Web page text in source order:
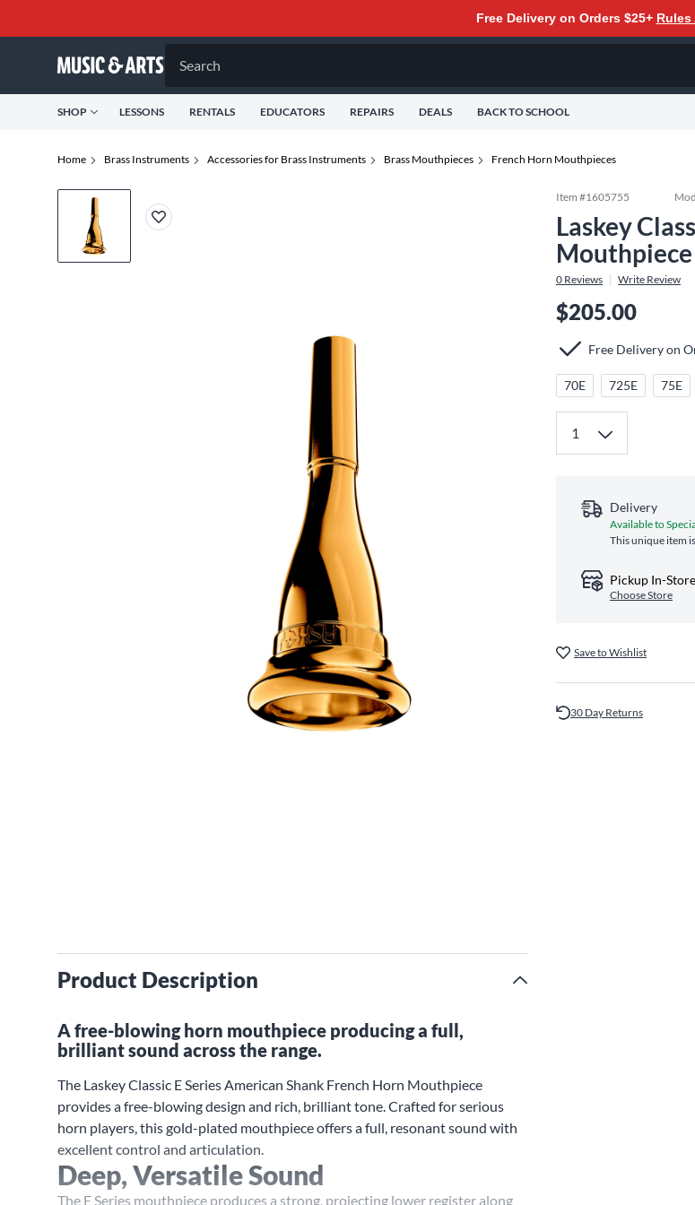
Free Delivery on Orders $25+ Rules
Search
SHOP LESSONS RENTALS EDUCATORS REPAIRS DEALS BACK TO SCHOOL
Home Brass Instruments Accessories for Brass Instruments Brass Mouthpieces French Horn Mouthpieces
Product Description
A free-blowing horn mouthpiece producing a full,
brilliant sound across the range.
The Laskey Classic E Series American Shank French Horn Mouthpiece
provides a free-blowing design and rich, brilliant tone. Crafted for serious
horn players, this gold-plated mouthpiece offers a full, resonant sound with
excellent control and articulation.
Deep, Versatile Sound
The E Series mouthpiece produces a strong, projecting lower register along
Item #1605755
Laskey
0 Reviews Write Review
$205.00
Free Delivery on
70E 725E 75E
Delivery
Available to
This unique item
Pickup In-Store
Choose Store
Save to Wishlist
30 Day Returns